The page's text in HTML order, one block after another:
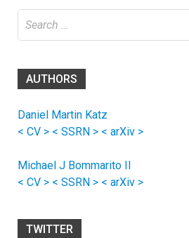
AUTHORS
Daniel Martin Katz
< CV > < SSRN > < arXiv >
Michael J Bommarito II
< CV > < SSRN > < arXiv >
TWITTER